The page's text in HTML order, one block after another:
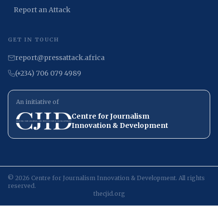
Report an Attack
GET IN TOUCH
report@pressattack.africa
(+234) 706 079 4989
An initiative of
Centre for Journalism
Innovation & Development
© 2026 Centre for Journalism Innovation & Development. All rights
reserved.
thecjid.org